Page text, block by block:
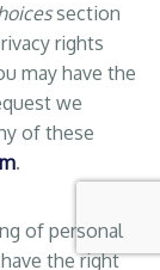
section
rights
may have the
we
of these
.
of personal
the right